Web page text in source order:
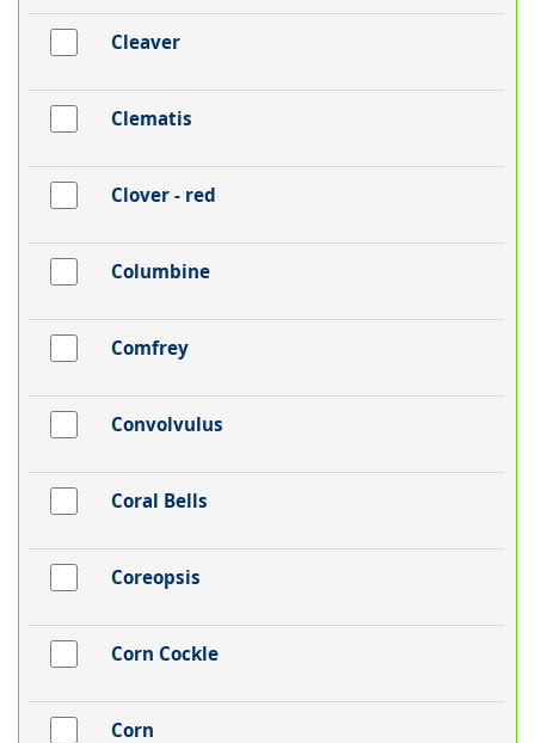
Cleaver
Clematis
Clover - red
Columbine
Comfrey
Convolvulus
Coral Bells
Coreopsis
Corn Cockle
Corn